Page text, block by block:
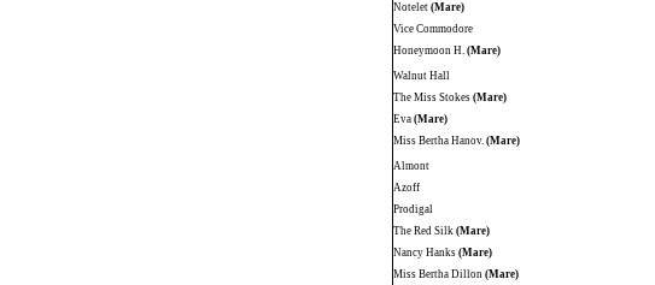
Notelet (Mare)
Vice Commodore
Honeymoon H. (Mare)
Walnut Hall
The Miss Stokes (Mare)
Eva (Mare)
Miss Bertha Hanov. (Mare)
Almont
Azoff
Prodigal
The Red Silk (Mare)
Nancy Hanks (Mare)
Miss Bertha Dillon (Mare)